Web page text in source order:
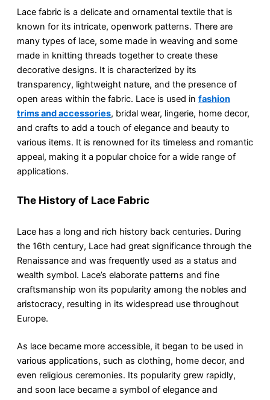
Lace fabric is a delicate and ornamental textile that is
known for its intricate, openwork patterns. There are
many types of lace, some made in weaving and some
made in knitting threads together to create these
decorative designs. It is characterized by its
transparency, lightweight nature, and the presence of
open areas within the fabric. Lace is used in fashion
trims and accessories, bridal wear, lingerie, home decor,
and crafts to add a touch of elegance and beauty to
various items. It is renowned for its timeless and romantic
appeal, making it a popular choice for a wide range of
applications.
The History of Lace Fabric
Lace has a long and rich history back centuries. During
the 16th century, Lace had great significance through the
Renaissance and was frequently used as a status and
wealth symbol. Lace’s elaborate patterns and fine
craftsmanship won its popularity among the nobles and
aristocracy, resulting in its widespread use throughout
Europe.
As lace became more accessible, it began to be used in
various applications, such as clothing, home decor, and
even religious ceremonies. Its popularity grew rapidly,
and soon lace became a symbol of elegance and